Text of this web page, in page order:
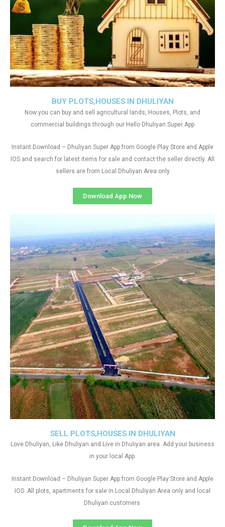
SELL PLOTS,HOUSES IN DHULIYAN
Love Dhuliyan, Like Dhuliyan and Live in Dhuliyan area. Add your business
in your local App.
Instant Download – Dhuliyan Super App from Google Play Store and Apple
IOS. All plots, apartments for sale in Local Dhuliyan Area only and local
Dhuliyan customers
BUY PLOTS,HOUSES IN DHULIYAN
Now you can buy and sell agricultural lands, Houses, Plots, and
commercial buildings through our Hello Dhuliyan Super App
Instant Download – Dhuliyan Super App from Google Play Store and Apple
IOS and search for latest items for sale and contact the seller directly. All
sellers are from Local Dhuliyan Area only
Download App Now